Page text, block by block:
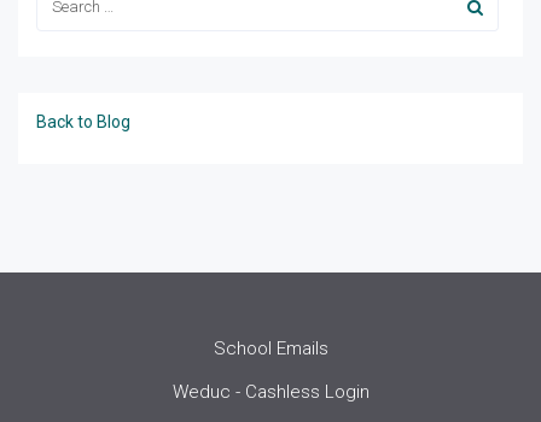
Back to Blog
School Emails
Weduc - Cashless Login